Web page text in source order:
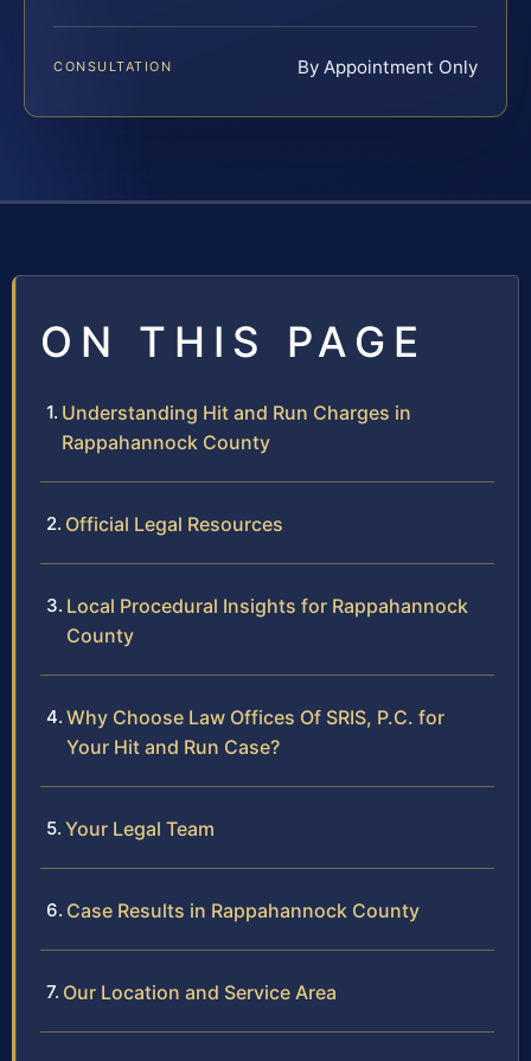
CONSULTATION By Appointment Only
ON THIS PAGE
Understanding Hit and Run Charges in
Rappahannock County
Official Legal Resources
Local Procedural Insights for Rappahannock
County
Why Choose Law Offices Of SRIS, P.C. for
Your Hit and Run Case?
Your Legal Team
Case Results in Rappahannock County
Our Location and Service Area